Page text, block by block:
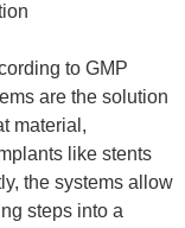
to GMP
are the solution
material,
like stents
the systems allow
steps into a